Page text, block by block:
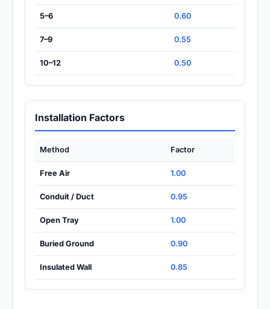
5–6 0.60
7–9 0.55
10–12 0.50
Installation Factors
Method Factor
Free Air 1.00
Conduit / Duct 0.95
Open Tray 1.00
Buried Ground 0.90
Insulated Wall 0.85